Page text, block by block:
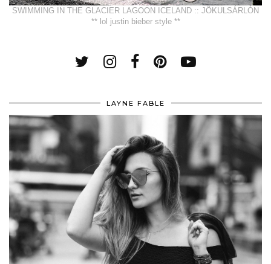
SWIMMING IN THE GLACIER LAGOON ICELAND :: JÖKULSÁRLÓN
** lol justin bieber style **
LAYNE FABLE